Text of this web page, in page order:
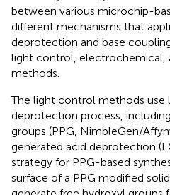
between various microchip-
different mechanisms that
deprotection and base
light control, electrochemical,
methods.
The light control methods
deprotection process,
groups (PPG, NimbleGen/
generated acid deprotection
strategy for PPG-based
surface of a PPG modified